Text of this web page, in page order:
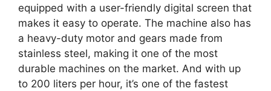
equipped with a user-friendly digital screen that
makes it easy to operate. The machine also has
a heavy-duty motor and gears made from
stainless steel, making it one of the most
durable machines on the market. And with up
to 200 liters per hour, it’s one of the fastest